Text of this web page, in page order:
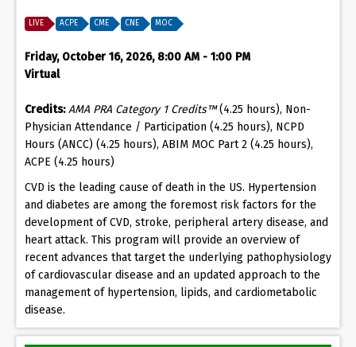
LIVE ACPE CME CNE MOC
Friday, October 16, 2026, 8:00 AM - 1:00 PM
Virtual
Credits: AMA PRA Category 1 Credits™(4.25 hours), Non-
Physician Attendance / Participation (4.25 hours), NCPD
Hours (ANCC) (4.25 hours), ABIM MOC Part 2 (4.25 hours),
ACPE (4.25 hours)
CVD is the leading cause of death in the US. Hypertension
and diabetes are among the foremost risk factors for the
development of CVD, stroke, peripheral artery disease, and
heart attack. This program will provide an overview of
recent advances that target the underlying pathophysiology
of cardiovascular disease and an updated approach to the
management of hypertension, lipids, and cardiometabolic
disease.